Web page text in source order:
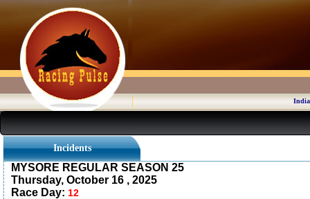
Incidents
MYSORE REGULAR SEASON 25
Thursday, October 16 , 2025
Race Day: 12